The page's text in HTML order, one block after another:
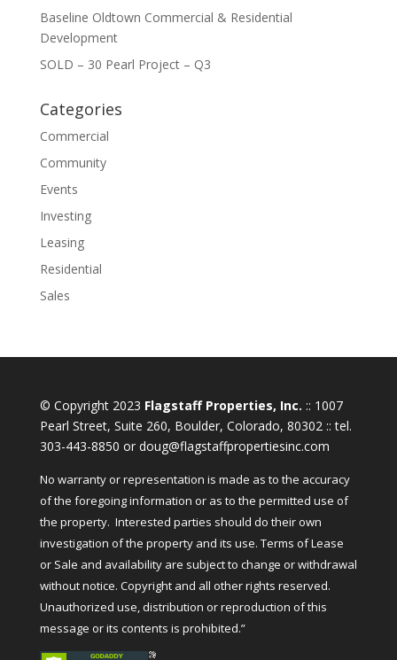
Baseline Oldtown Commercial & Residential
Development
SOLD – 30 Pearl Project – Q3
Categories
Commercial
Community
Events
Investing
Leasing
Residential
Sales
© Copyright 2023 Flagstaff Properties, Inc. :: 1007
Pearl Street, Suite 260, Boulder, Colorado, 80302 :: tel.
303-443-8850 or doug@flagstaffpropertiesinc.com
No warranty or representation is made as to the accuracy
of the foregoing information or as to the permitted use of
the property. Interested parties should do their own
investigation of the property and its use. Terms of Lease
or Sale and availability are subject to change or withdrawal
without notice. Copyright and all other rights reserved.
Unauthorized use, distribution or reproduction of this
message or its contents is prohibited.”